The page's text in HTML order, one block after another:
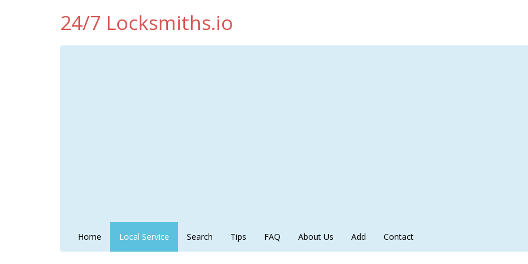
24/7 Locksmiths.io
Home Local Service Search Tips FAQ About Us Add Contact